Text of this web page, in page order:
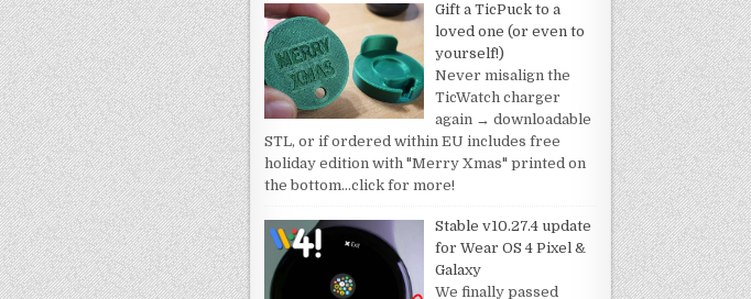
Gift a TicPuck to a
loved one (or even to
yourself!)
Never misalign the
TicWatch charger
again → downloadable
STL, or if ordered within EU includes free
holiday edition with "Merry Xmas" printed on
the bottom…click for more!
Stable v10.27.4 update
for Wear OS 4 Pixel &
Galaxy
We finally passed